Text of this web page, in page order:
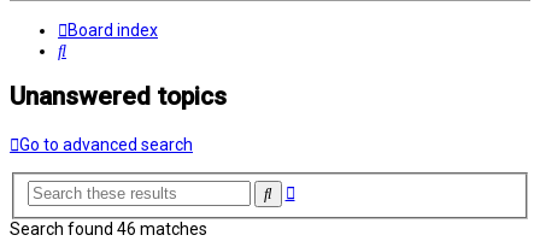
Board index
Search
Unanswered topics
Go to advanced search
SearchAdvanced
Search found 46 matches